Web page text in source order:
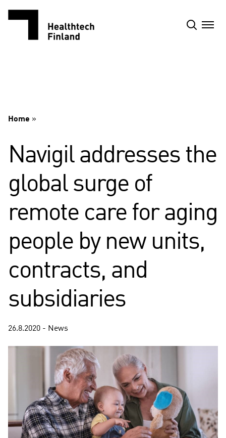
Home »
Navigil addresses the
global surge of
remote care for aging
people by new units,
contracts, and
subsidiaries
26.8.2020 - News